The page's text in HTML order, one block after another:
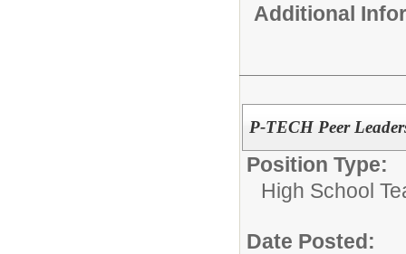
Additional
P-TECH Peer
Position Type:
High School
Date Posted: